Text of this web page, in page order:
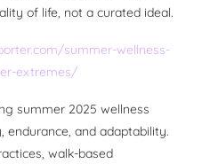
of life, not a curated ideal.
summer-wellness-
extremes/
summer 2025 wellness
endurance, and adaptability.
walk-based